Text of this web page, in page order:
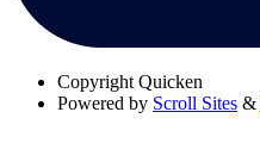
Copyright Quicken
Powered by Scroll Sites &